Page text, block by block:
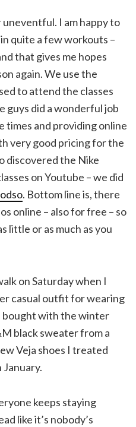
I am happy to
quite a few workouts –
that gives me hopes
again. We use the
to attend the classes
guys did a wonderful job
times and providing online
very good pricing for the
discovered the Nike
on Youtube – we did
. Bottom line is, there
online – also for free – so
little or as much as you
on Saturday when I
casual outfit for wearing
bought with the winter
black sweater from a
Veja shoes I treated
keeps staying
like it’s nobody’s